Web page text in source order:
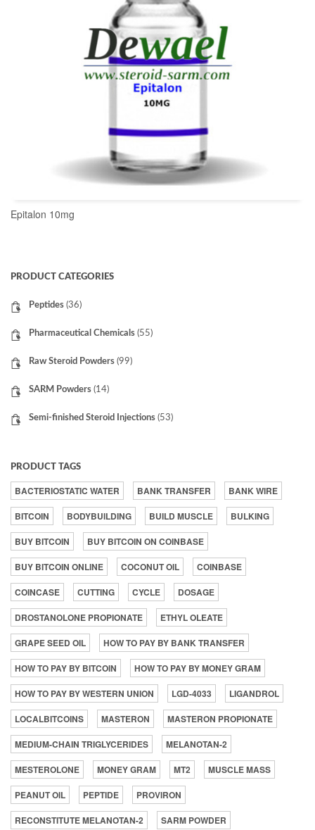
Epitalon 10mg
PRODUCT CATEGORIES
Peptides (36)
Pharmaceutical Chemicals (55)
Raw Steroid Powders (99)
SARM Powders (14)
Semi-finished Steroid Injections (53)
PRODUCT TAGS
BACTERIOSTATIC WATER BANK TRANSFER
BANK WIRE
BITCOIN
BODYBUILDING BUILD MUSCLE
BULKING
BUY BITCOIN
BUY BITCOIN ON COINBASE
BUY BITCOIN ONLINE
COCONUT OIL
COINBASE
COINCASE
CUTTING CYCLE
DOSAGE
DROSTANOLONE PROPIONATE
ETHYL OLEATE
GRAPE SEED OIL
HOW TO PAY BY BANK TRANSFER
HOW TO PAY BY BITCOIN
HOW TO PAY BY MONEY GRAM
HOW TO PAY BY WESTERN UNION
LGD-4033
LIGANDROL
LOCALBITCOINS
MASTERON
MASTERON PROPIONATE
MEDIUM-CHAIN TRIGLYCERIDES
MELANOTAN-2
MESTEROLONE
MONEY GRAM MT2
MUSCLE MASS
PEANUT OIL
PEPTIDE
PROVIRON
RECONSTITUTE MELANOTAN-2
SARM POWDER